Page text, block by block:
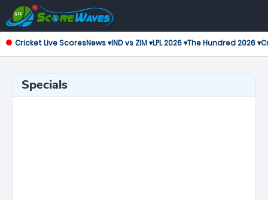
Cricket Live ScoresNews ▾IND vs ZIM ▾LPL 2026 ▾The Hundred 2026 ▾
Specials